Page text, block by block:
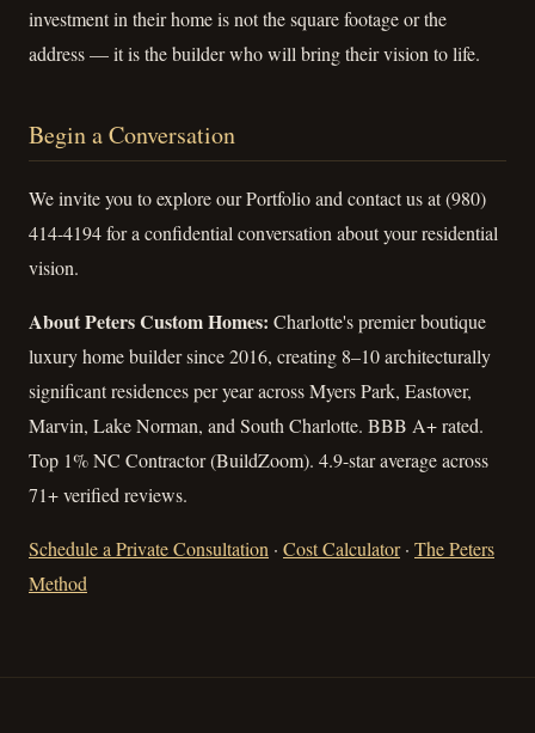
investment in their home is not the square footage or the
address — it is the builder who will bring their vision to life.
Begin a Conversation
We invite you to explore our Portfolio and contact us at (980)
414-4194 for a confidential conversation about your residential
vision.
About Peters Custom Homes: Charlotte's premier boutique
luxury home builder since 2016, creating 8–10 architecturally
significant residences per year across Myers Park, Eastover,
Marvin, Lake Norman, and South Charlotte. BBB A+ rated.
Top 1% NC Contractor (BuildZoom). 4.9-star average across
71+ verified reviews.
Schedule a Private Consultation · Cost Calculator· The Peters
Method